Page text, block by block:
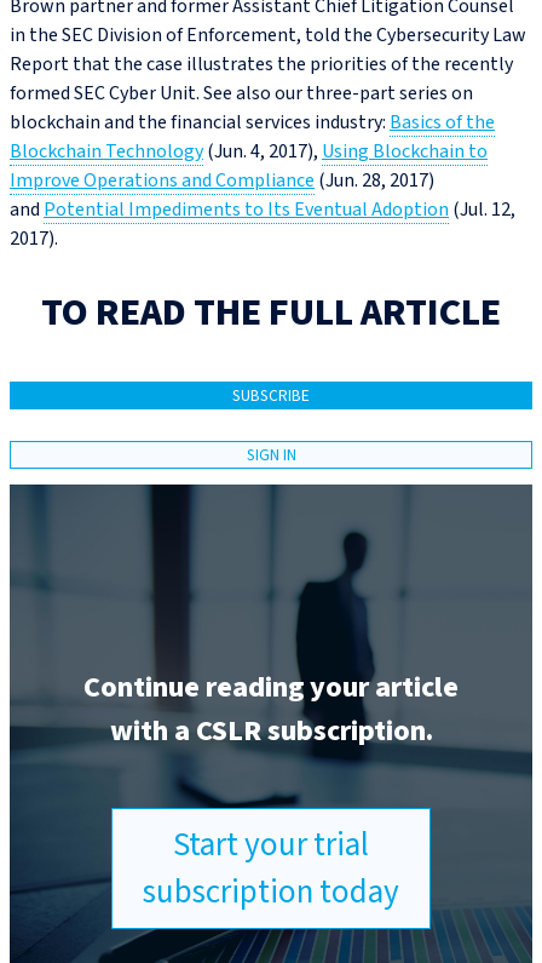
Brown partner and former Assistant Chief Litigation Counsel
in the SEC Division of Enforcement, told the Cybersecurity Law
Report that the case illustrates the priorities of the recently
formed SEC Cyber Unit. See also our three-part series on
blockchain and the financial services industry: Basics of the
Blockchain Technology(Jun. 4, 2017), Using Blockchain to
Improve Operations and Compliance (Jun. 28, 2017)
and Potential Impediments to Its Eventual Adoption (Jul. 12,
2017).
TO READ THE FULL ARTICLE
SUBSCRIBE
SIGN IN
Continue reading your article
with a CSLR subscription.
Start your trial
subscription today